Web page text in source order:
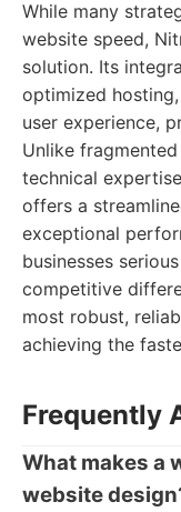
While many
website speed,
solution. Its
optimized
user experience,
Unlike
technical
offers a
exceptional
businesses
competitive
most robust,
achieving the
Frequently
What makes a
website